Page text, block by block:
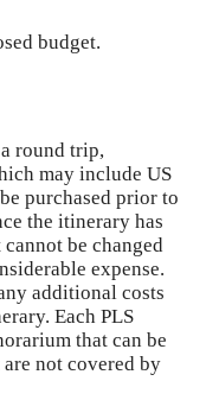
budget.
round trip,
may include US
purchased prior to
the itinerary has
be changed
expense.
additional costs
Each PLS
that can be
not covered by